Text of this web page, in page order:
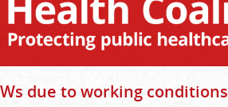
due to working conditions